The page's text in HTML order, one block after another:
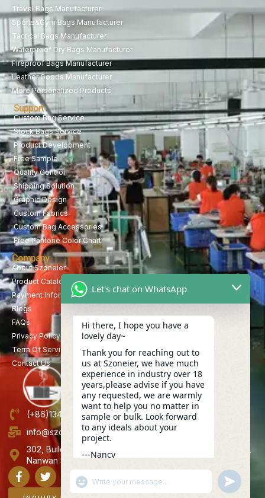
Travel Bags Manufacturer
Sports&Gym Bags Manufacturer
Tactical Bags Manufacturer
Waterproof Dry Bags Manufacturer
Fireproof Bags Manufacturer
Leather Goods Manufacturer
More Personalized Products
Support
Custom Bag Service
Stock Bags Service
Product Development
Free Sample
Quality Control
Shipping Solution
Graphic Design
Custom Fabrics
Custom Bag Accessories
Free Pantone Color Chart
Company
About Szoneier
Product Catalog
Payment Information
Blogs
FAQs
Privacy Policy
Term Of Service
Contact Us
(+86)13423847456
info@szoneier.com
302, Building B, No. 16, Lixin Road, Danzhutou Community,
Nanwan Street,Longgang, Shenzhen, China
Let's chat on WhatsApp
Hi there, I hope you have a
lovely day~
Thank you for reaching out to
us at Szoneier, we have much
experience in industry over 18
years,please advise if you have
any requested, we are warmly
want to help you no matter in
sample or bulk. Look forward
to any ideals about your
project.
---Nancy
"+CHATY_SETTINGS.LANG.EMOJI_PICKER+"
WhatsApp